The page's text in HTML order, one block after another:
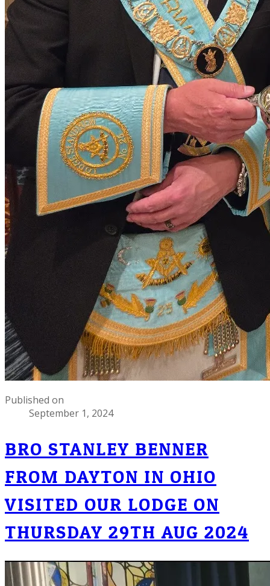
Published on
September 1, 2024
BRO STANLEY BENNER
FROM DAYTON IN OHIO
VISITED OUR LODGE ON
THURSDAY 29TH AUG 2024